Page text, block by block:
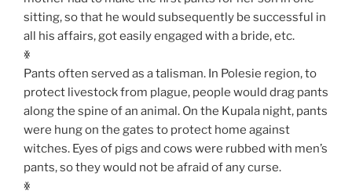
sitting, so that he would subsequently be successful in
all his affairs, got easily engaged with a bride, etc.
ꏍ
Pants often served as a talisman. In Polesie region, to
protect livestock from plague, people would drag pants
along the spine of an animal. On the Kupala night, pants
were hung on the gates to protect home against
witches. Eyes of pigs and cows were rubbed with men’s
pants, so they would not be afraid of any curse.
ꏍ